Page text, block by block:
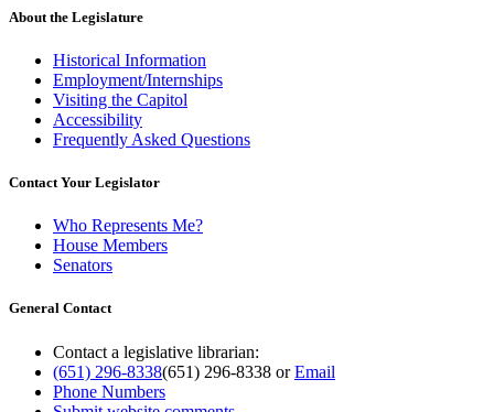
About the Legislature
Historical Information
Employment/Internships
Visiting the Capitol
Accessibility
Frequently Asked Questions
Contact Your Legislator
Who Represents Me?
House Members
Senators
General Contact
Contact a legislative librarian:
(651) 296-8338(651) 296-8338 orEmail
Phone Numbers